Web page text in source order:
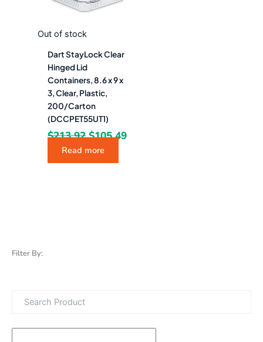
Filter By:
Out of stock
Dart StayLock Clear
Hinged Lid
Containers, 8.6 x 9 x
3, Clear, Plastic,
200/Carton
(DCCPET55UT1)
$213.92 $105.49
Read more